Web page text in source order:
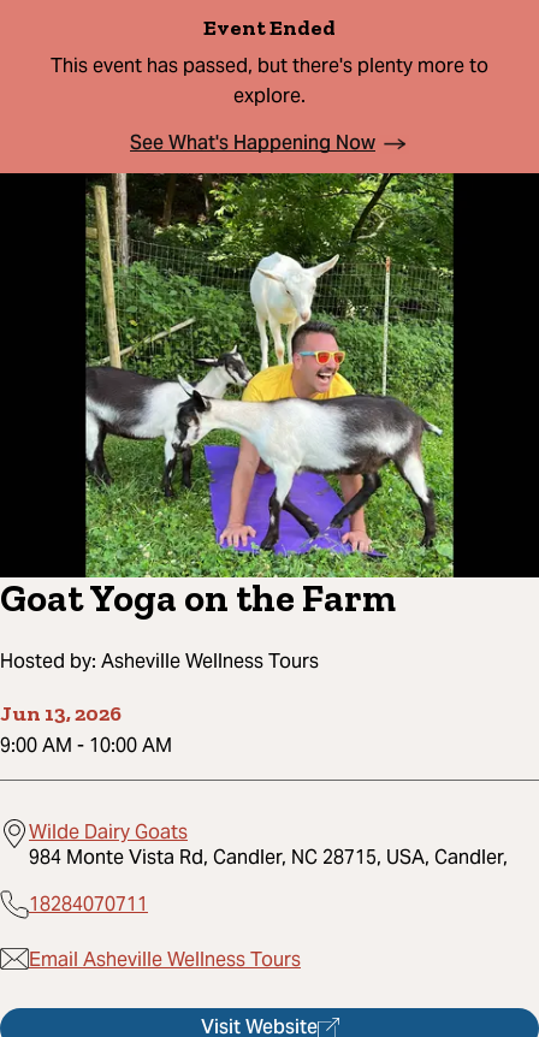
Event Ended
This event has passed, but there's plenty more to
explore.
See What's Happening Now
Goat Yoga on the Farm
Hosted by: Asheville Wellness Tours
Jun 13, 2026
9:00 AM - 10:00 AM
Wilde Dairy Goats
984 Monte Vista Rd, Candler, NC 28715, USA, Candler,
18284070711
Email Asheville Wellness Tours
Visit Website